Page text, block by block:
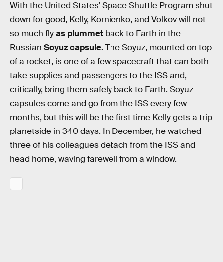
With the United States’ Space Shuttle Program shut
down for good, Kelly, Kornienko, and Volkov will not
so much flyas plummet back to Earth in the
Russian Soyuz capsule.The Soyuz, mounted on top
of a rocket, is one of a few spacecraft that can both
take supplies and passengers to the ISS and,
critically, bring them safely back to Earth. Soyuz
capsules come and go from the ISS every few
months, but this will be the first time Kelly gets a trip
planetside in 340 days. In December, he watched
three of his colleagues detach from the ISS and
head home, waving farewell from a window.